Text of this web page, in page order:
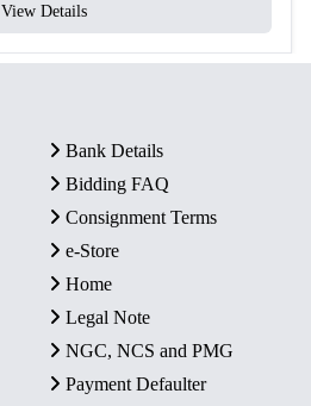
View Details
Bank Details
Bidding FAQ
Consignment Terms
e-Store
Home
Legal Note
NGC, NCS and PMG
Payment Defaulter